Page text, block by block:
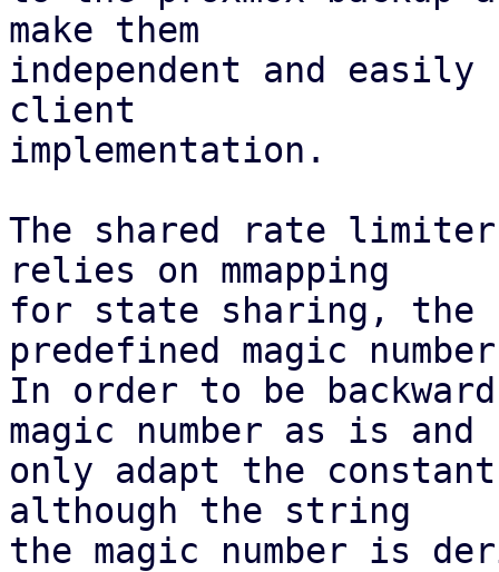
make them
independent and
client
implementation.
The shared rate limiter
relies on mmapping
for state sharing, the
predefined magic
In order to be
magic number as is and
only adapt the
although the string
the magic number is